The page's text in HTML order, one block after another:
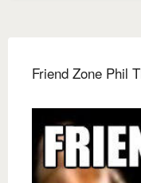
Friend Zone Phil